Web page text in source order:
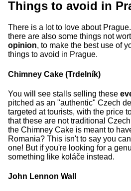
Things to avoid in
There is a lot to love about
there are also some things not
opinion, to make the best use of
things to avoid in Prague.
Chimney Cake (Trdelník)
You will see stalls selling these
pitched as an "authentic" Czech
targeted at tourists, with the price
that these are not traditional
the Chimney Cake is meant to
Romania? This isn't to say you
one! But if you're looking for a
something like koláče instead.
John Lennon Wall